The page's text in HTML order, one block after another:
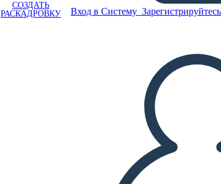
СОЗДАТЬ
РАСКАДРОВКУ
Вход в Систему